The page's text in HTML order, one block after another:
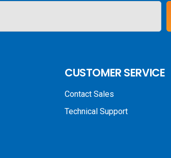
CUSTOMER SERVICE
Contact Sales
Technical Support